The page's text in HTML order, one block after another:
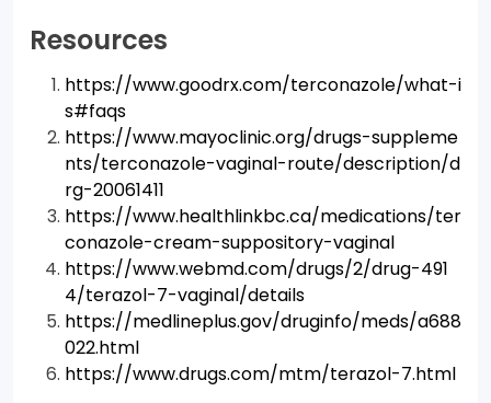
Resources
https://www.goodrx.com/terconazole/what-i
s#faqs
https://www.mayoclinic.org/drugs-suppleme
nts/terconazole-vaginal-route/description/d
rg-20061411
https://www.healthlinkbc.ca/medications/ter
conazole-cream-suppository-vaginal
https://www.webmd.com/drugs/2/drug-491
4/terazol-7-vaginal/details
https://medlineplus.gov/druginfo/meds/a688
022.html
https://www.drugs.com/mtm/terazol-7.html